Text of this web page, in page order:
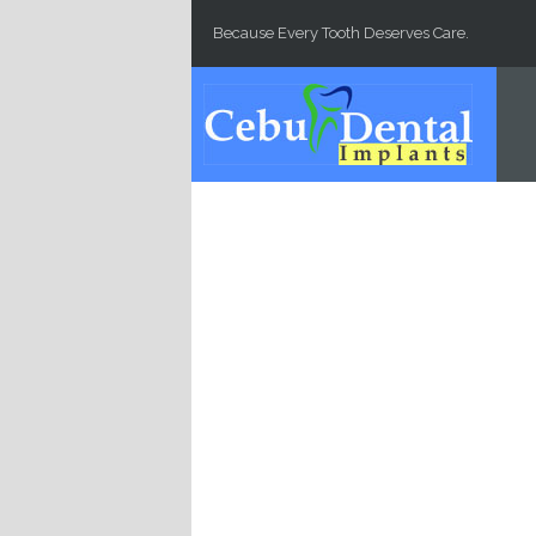
Because Every Tooth Deserves Care.